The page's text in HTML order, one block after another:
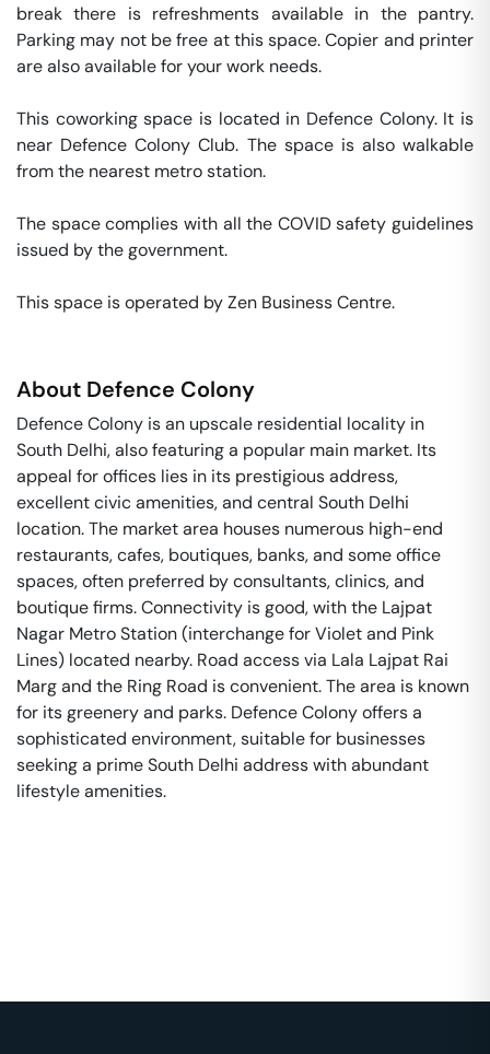
break there is refreshments available in the pantry.
Parking may not be free at this space. Copier and printer
are also available for your work needs.
This coworking space is located in Defence Colony. It is
near Defence Colony Club. The space is also walkable
from the nearest metro station.
The space complies with all the COVID safety guidelines
issued by the government.
This space is operated by Zen Business Centre.
About Defence Colony
Defence Colony is an upscale residential locality in
South Delhi, also featuring a popular main market. Its
appeal for offices lies in its prestigious address,
excellent civic amenities, and central South Delhi
location. The market area houses numerous high-end
restaurants, cafes, boutiques, banks, and some office
spaces, often preferred by consultants, clinics, and
boutique firms. Connectivity is good, with the Lajpat
Nagar Metro Station (interchange for Violet and Pink
Lines) located nearby. Road access via Lala Lajpat Rai
Marg and the Ring Road is convenient. The area is known
for its greenery and parks. Defence Colony offers a
sophisticated environment, suitable for businesses
seeking a prime South Delhi address with abundant
lifestyle amenities.